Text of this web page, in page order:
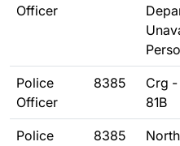
Officer
Police
Officer
8385
Crg -
81B
Police
8385